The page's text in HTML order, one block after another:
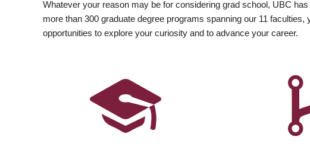
Whatever your reason may be for considering grad school, UBC
more than 300 graduate degree programs spanning our 11
opportunities to explore your curiosity and to advance your career.